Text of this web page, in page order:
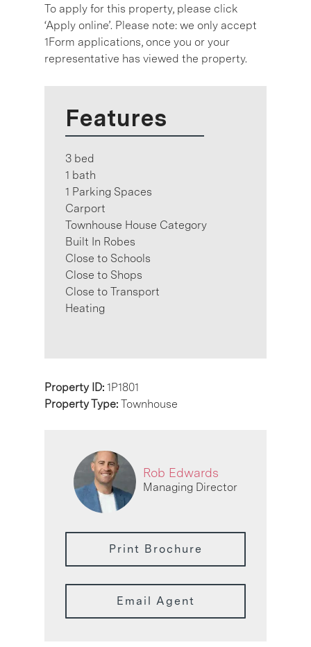
To apply for this property, please click
‘Apply online’. Please note: we only accept
1Form applications, once you or your
representative has viewed the property.
Features
3 bed
1 bath
1 Parking Spaces
Carport
Townhouse House Category
Built In Robes
Close to Schools
Close to Shops
Close to Transport
Heating
Property ID: 1P1801
Property Type: Townhouse
Rob Edwards
Managing Director
Print Brochure
Email Agent